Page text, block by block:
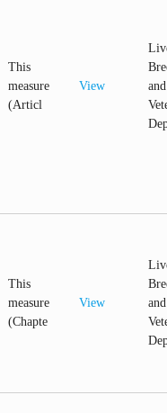
This
measure
(Articl
View
and
This
measure
(Chapte
View
and